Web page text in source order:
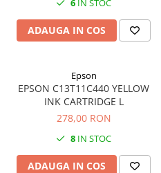
6 IN STOC
ADAUGA IN COS
Epson
EPSON C13T11C440 YELLOW
INK CARTRIDGE L
278,00 RON
8 IN STOC
ADAUGA IN COS